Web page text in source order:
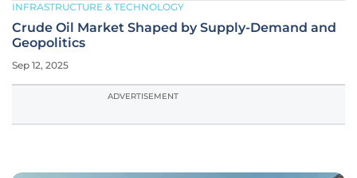
INFRASTRUCTURE & TECHNOLOGY
Crude Oil Market Shaped by Supply-Demand and
Geopolitics
Sep 12, 2025
ADVERTISEMENT